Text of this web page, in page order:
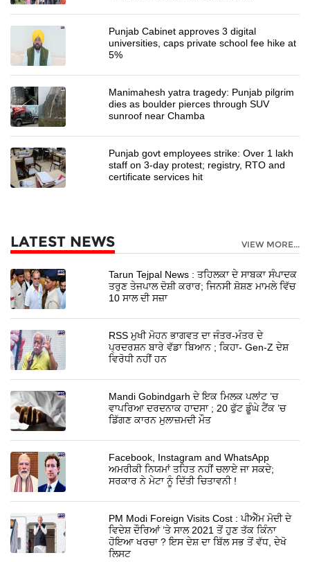
Punjab Cabinet approves 3 digital
universities, caps private school fee hike at
5%
Manimahesh yatra tragedy: Punjab pilgrim
dies as boulder pierces through SUV
sunroof near Chamba
Punjab govt employees strike: Over 1 lakh
staff on 3-day protest; registry, RTO and
certificate services hit
LATEST NEWS VIEW MORE...
Tarun Tejpal News : ਤਹਿਲਕਾ ਦੇ ਸਾਬਕਾ ਸੰਪਾਦਕ
ਤਰੁਣ ਤੇਜਪਾਲ ਦੋਸ਼ੀ ਕਰਾਰ; ਜਿਨਸੀ ਸ਼ੋਸ਼ਣ ਮਾਮਲੇ ਵਿੱਚ
10 ਸਾਲ ਦੀ ਸਜ਼ਾ
RSS ਮੁਖੀ ਮੋਹਨ ਭਾਗਵਤ ਦਾ ਜੰਤਰ-ਮੰਤਰ ਦੇ
ਪ੍ਰਦਰਸ਼ਨ ਬਾਰੇ ਵੱਡਾ ਬਿਆਨ ; ਕਿਹਾ- Gen-Z ਦੇਸ਼
ਵਿਰੋਧੀ ਨਹੀਂ ਹਨ
Mandi Gobindgarh ਦੇ ਇਕ ਮਿਲਕ ਪਲਾਂਟ ’ਚ
ਵਾਪਰਿਆ ਦਰਦਨਾਕ ਹਾਦਸਾ ; 20 ਫੁੱਟ ਡੂੰਘੇ ਟੈਂਕ ’ਚ
ਡਿੱਗਣ ਕਾਰਨ ਮੁਲਾਜ਼ਮਦੀ ਮੌਤ
Facebook, Instagram and WhatsApp
ਅਮਰੀਕੀ ਨਿਯਮਾਂ ਤਹਿਤ ਨਹੀਂ ਚਲਾਏ ਜਾ ਸਕਦੇ;
ਸਰਕਾਰ ਨੇ ਮੇਟਾ ਨੂੰ ਦਿੱਤੀ ਚਿਤਾਵਨੀ !
PM Modi Foreign Visits Cost : ਪੀਐੱਮ ਮੋਦੀ ਦੇ
ਵਿਦੇਸ਼ ਦੌਰਿਆਂ ’ਤੇ ਸਾਲ 2021 ਤੋਂ ਹੁਣ ਤੱਕ ਕਿੰਨਾ
ਹੋਇਆ ਖਰਚਾ ? ਇਸ ਦੇਸ਼ ਦਾ ਬਿੱਲ ਸਭ ਤੋਂ ਵੱਧ, ਦੇਖੋ
ਲਿਸਟ